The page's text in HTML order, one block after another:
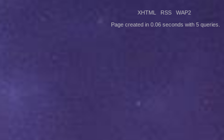
XHTML RSS WAP2
Page created in 0.06 seconds with 5 queries.